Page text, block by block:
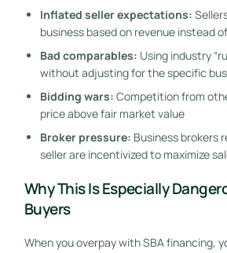
Inflated seller expectations:
business based on revenue instead
Bad comparables: Using industry
without adjusting for the specific
Bidding wars: Competition from
price above fair market value
Broker pressure: Business brokers
seller are incentivized to maximize
Why This Is Especially
Buyers
When you overpay with SBA financing,